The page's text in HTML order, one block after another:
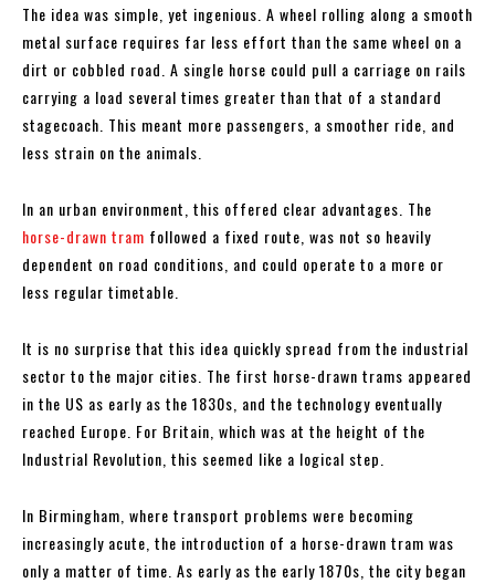
The idea was simple, yet ingenious. A wheel rolling along a smooth
metal surface requires far less effort than the same wheel on a
dirt or cobbled road. A single horse could pull a carriage on rails
carrying a load several times greater than that of a standard
stagecoach. This meant more passengers, a smoother ride, and
less strain on the animals.
In an urban environment, this offered clear advantages. The
horse-drawn tram followed a fixed route, was not so heavily
dependent on road conditions, and could operate to a more or
less regular timetable.
It is no surprise that this idea quickly spread from the industrial
sector to the major cities. The first horse-drawn trams appeared
in the US as early as the 1830s, and the technology eventually
reached Europe. For Britain, which was at the height of the
Industrial Revolution, this seemed like a logical step.
In Birmingham, where transport problems were becoming
increasingly acute, the introduction of a horse-drawn tram was
only a matter of time. As early as the early 1870s, the city began